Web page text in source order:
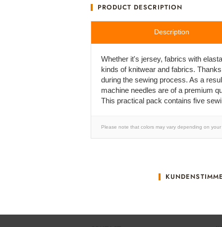
PRODUCT DESCRIPTION
Description
Whether it's jersey, fabrics with
kinds of knitwear and fabrics.
during the sewing process. As a
machine needles are of a premium
This practical pack contains five
Please note that colors may vary depending on